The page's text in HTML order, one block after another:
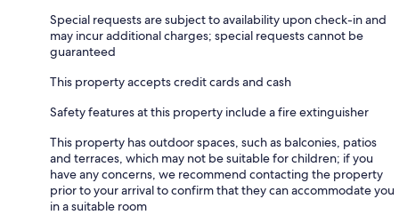
Special requests are subject to availability upon check-in and
may incur additional charges; special requests cannot be
guaranteed
This property accepts credit cards and cash
Safety features at this property include a fire extinguisher
This property has outdoor spaces, such as balconies, patios
and terraces, which may not be suitable for children; if you
have any concerns, we recommend contacting the property
prior to your arrival to confirm that they can accommodate you
in a suitable room